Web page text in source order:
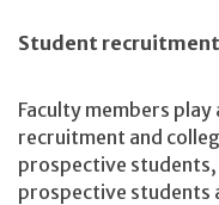
Student
Faculty members
recruitment and
prospective
prospective students